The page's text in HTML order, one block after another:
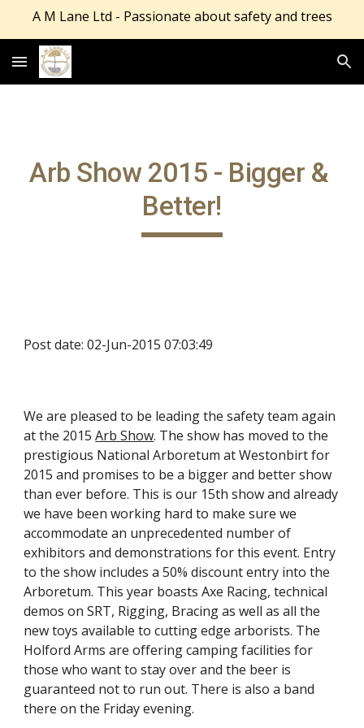
A M Lane Ltd - Passionate about safety and trees
Arb Show 2015 - Bigger &
Better!
Post date: 02-Jun-2015 07:03:49
We are pleased to be leading the safety team again
at the 2015 Arb Show. The show has moved to the
prestigious National Arboretum at Westonbirt for
2015 and promises to be a bigger and better show
than ever before. This is our 15th show and already
we have been working hard to make sure we
accommodate an unprecedented number of
exhibitors and demonstrations for this event. Entry
to the show includes a 50% discount entry into the
Arboretum. This year boasts Axe Racing, technical
demos on SRT, Rigging, Bracing as well as all the
new toys available to cutting edge arborists. The
Holford Arms are offering camping facilities for
those who want to stay over and the beer is
guaranteed not to run out. There is also a band
there on the Friday evening.